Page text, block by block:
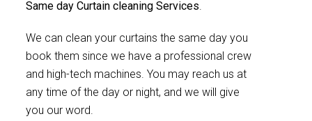
Same day Curtain cleaning Services.
We can clean your curtains the same day you
book them since we have a professional crew
and high-tech machines. You may reach us at
any time of the day or night, and we will give
you our word.